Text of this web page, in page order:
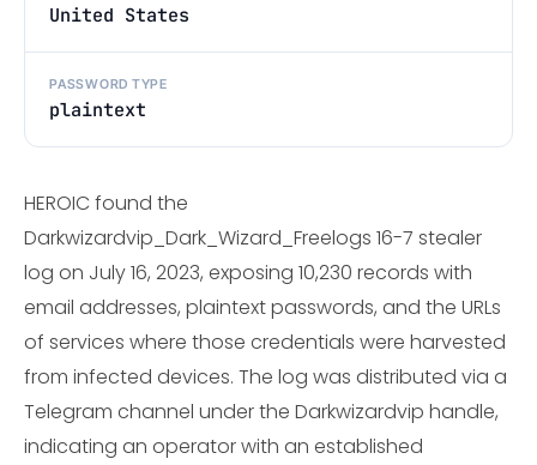
United States
PASSWORD TYPE
plaintext
HEROIC found the
Darkwizardvip_Dark_Wizard_Freelogs 16-7 stealer
log on July 16, 2023, exposing 10,230 records with
email addresses, plaintext passwords, and the URLs
of services where those credentials were harvested
from infected devices. The log was distributed via a
Telegram channel under the Darkwizardvip handle,
indicating an operator with an established